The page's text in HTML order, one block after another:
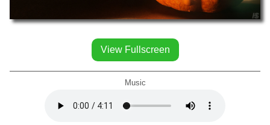
View Fullscreen
Music